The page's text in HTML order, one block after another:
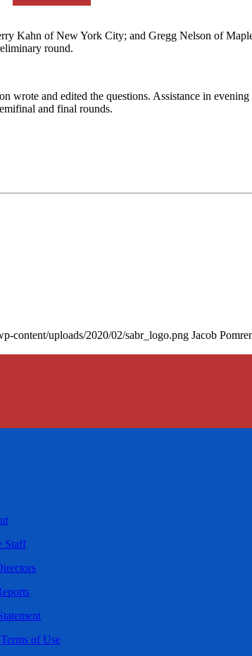
Kahn of New York City; and Gregg Nelson of
round.
and edited the questions. Assistance in
and final rounds.
content/uploads/2020/02/sabr_logo.png Jacob
Staff
Terms of Use